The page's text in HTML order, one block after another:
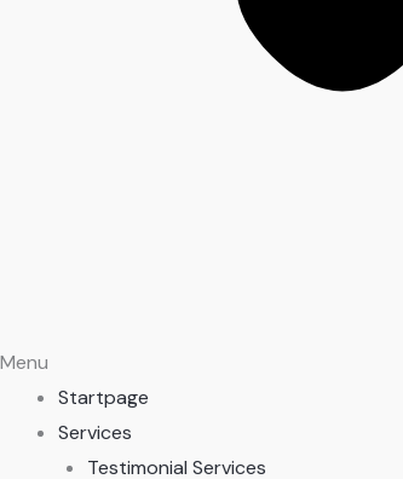
Menu
Startpage
Services
Testimonial Services